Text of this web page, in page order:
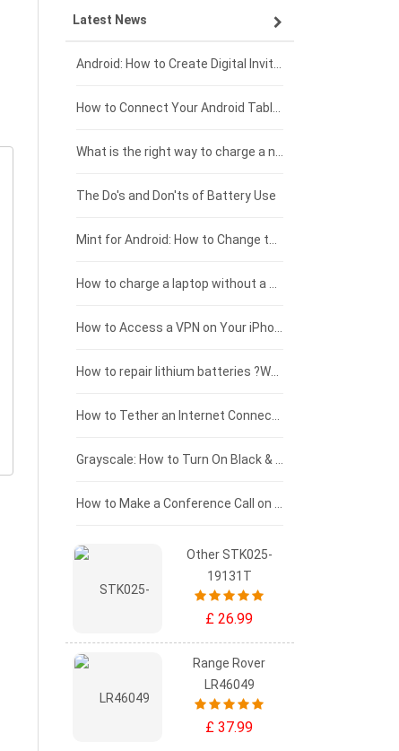
ZTE smartphone-battery
Xiaomi smartphone-battery
Coolpad smartphone-battery
Motorola smartphone-battery
Huawei smartphone-battery
HP laptop-battery
Dell laptop-battery
Acer laptop-battery
Clevo laptop-battery
Rtdpart laptop-battery
Fujitsu laptop-battery
Samsung tablet-battery
Asus tablet-battery
Huawei tablet-battery
Acer tablet-battery
Amazon Kindle tablet-battery
HP tablet-battery
Xiaomi tablet-battery
£300 - £275
£275 - £250
£250 - £225
£225 - £200
£200 - £175
£175 - £150
£150 - £125
£125 - £100
£100 - £75
£75 - £50
£50 - £25
£0 - £25
Latest News
The Do's and Don'ts of Battery Use
Other STK025-
19131T
£ 26.99
Range Rover
LR46049
£ 37.99